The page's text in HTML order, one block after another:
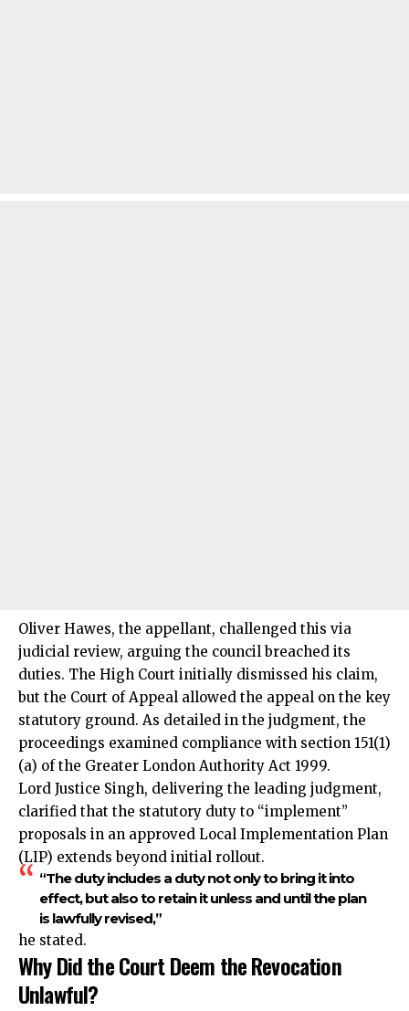
Oliver Hawes, the appellant, challenged this via
judicial review, arguing the council breached its
duties. The High Court initially dismissed his claim,
but the Court of Appeal allowed the appeal on the key
statutory ground. As detailed in the judgment, the
proceedings examined compliance with section 151(1)
(a) of the Greater London Authority Act 1999.
Lord Justice Singh, delivering the leading judgment,
clarified that the statutory duty to “implement”
proposals in an approved Local Implementation Plan
(LIP) extends beyond initial rollout.
“The duty includes a duty not only to bring it into
effect, but also to retain it unless and until the plan
is lawfully revised,”
he stated.
Why Did the Court Deem the Revocation
Unlawful?